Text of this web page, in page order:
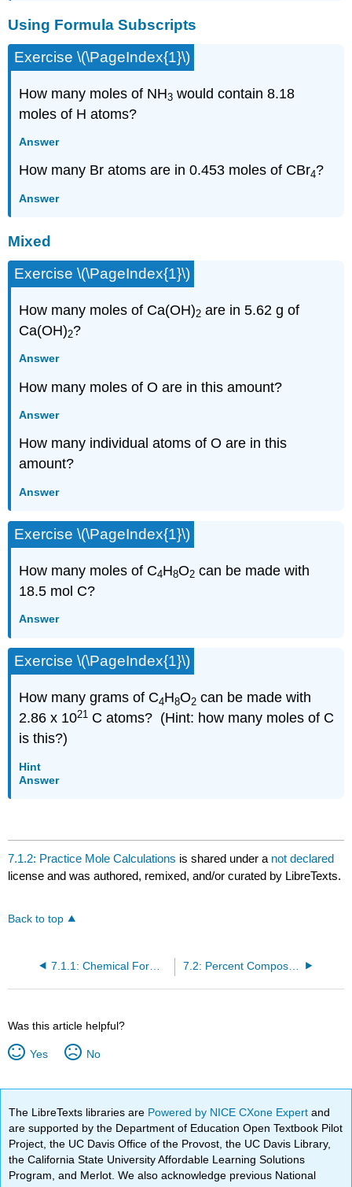
Using Formula Subscripts
Exercise \(\PageIndex{1}\)
How many moles of NH3 would contain 8.18
moles of H atoms?
Answer
How many Br atoms are in 0.453 moles of CBr4?
Answer
Mixed
Exercise \(\PageIndex{1}\)
How many moles of Ca(OH)2 are in 5.62 g of
Ca(OH)2?
Answer
How many moles of O are in this amount?
Answer
How many individual atoms of O are in this
amount?
Answer
Exercise \(\PageIndex{1}\)
How many moles of C4H8O2 can be made with
18.5 mol C?
Answer
Exercise \(\PageIndex{1}\)
How many grams of C4H8O2 can be made with
2.86 x 1021 C atoms? (Hint: how many moles of C
is this?)
Hint
Answer
7.1.2: Practice Mole Calculations is shared under a not declared
license and was authored, remixed, and/or curated by LibreTexts.
Back to top
7.1.1: Chemical Formulas as Conversion Factors 7.2: Percent Composition
Was this article helpful?
Yes No
The LibreTexts libraries are Powered by NICE CXone Expertand
are supported by the Department of Education Open Textbook Pilot
Project, the UC Davis Office of the Provost, the UC Davis Library,
the California State University Affordable Learning Solutions
Program, and Merlot. We also acknowledge previous National